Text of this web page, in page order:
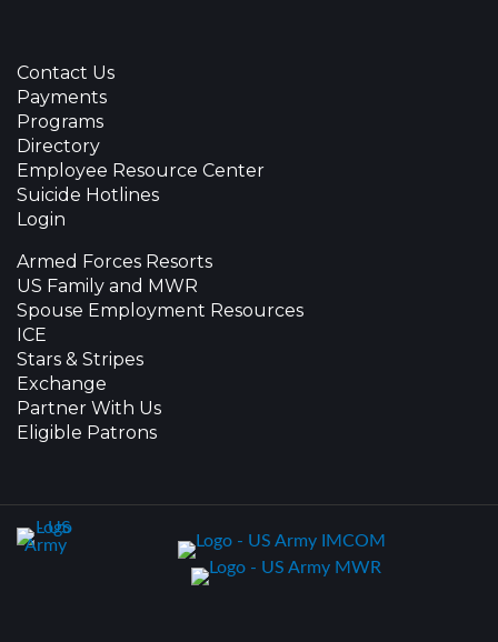
Contact Us
Payments
Programs
Directory
Employee Resource Center
Suicide Hotlines
Login
Armed Forces Resorts
US Family and MWR
Spouse Employment Resources
ICE
Stars & Stripes
Exchange
Partner With Us
Eligible Patrons